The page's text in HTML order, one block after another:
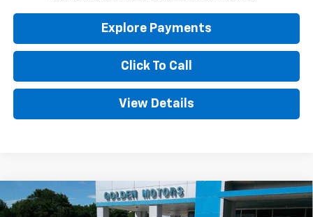
Explore Payments
Click To Call
View Details
New 2026Chevrolet TraxACTIV
BUY FINANCE LEASE
Compare Vehicle